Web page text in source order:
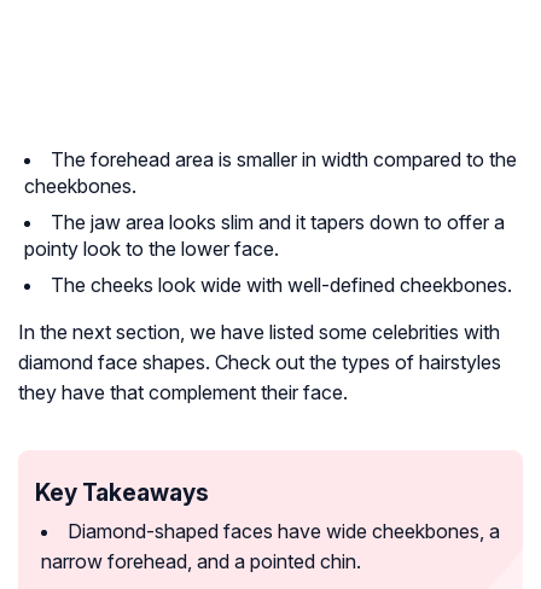
The forehead area is smaller in width compared to the
cheekbones.
The jaw area looks slim and it tapers down to offer a
pointy look to the lower face.
The cheeks look wide with well-defined cheekbones.
In the next section, we have listed some celebrities with
diamond face shapes. Check out the types of hairstyles
they have that complement their face.
Key Takeaways
Diamond-shaped faces have wide cheekbones, a
narrow forehead, and a pointed chin.